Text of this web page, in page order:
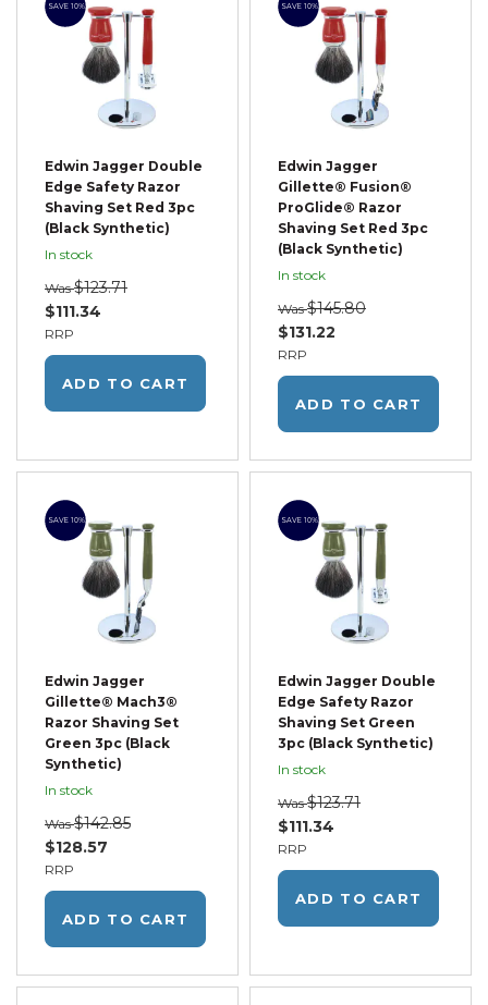
SAVE 10%
Edwin Jagger Double
Edge Safety Razor
Shaving Set Red 3pc
(Black Synthetic)
In stock
RRP
$111.34
Was $123.71
ADD TO CART
SAVE 10%
Edwin Jagger
Gillette® Fusion®
ProGlide® Razor
Shaving Set Red 3pc
(Black Synthetic)
In stock
RRP
$131.22
Was $145.80
ADD TO CART
SAVE 10%
Edwin Jagger
Gillette® Mach3®
Razor Shaving Set
Green 3pc (Black
Synthetic)
In stock
RRP
$128.57
Was $142.85
ADD TO CART
SAVE 10%
Edwin Jagger Double
Edge Safety Razor
Shaving Set Green
3pc (Black Synthetic)
In stock
RRP
$111.34
Was $123.71
ADD TO CART